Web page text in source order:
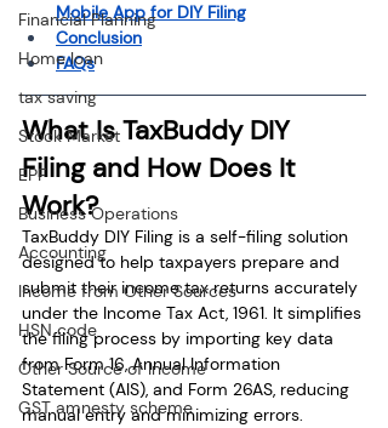
Financial Planning
Home loan
tax saving
Stock Market
EPF
Business Operations
Accounting
Income from Other Sources
HSN code
Other Source of Income
GST amnesty scheme
Mobile App for DIY Filing
Conclusion
FAQs
What Is TaxBuddy DIY
Filing and How Does It
Work?
TaxBuddy DIY Filing is a self-filing solution
designed to help taxpayers prepare and
submit their income tax returns accurately
under the Income Tax Act, 1961. It simplifies
the filing process by importing key data
from Form 16, Annual Information
Statement (AIS), and Form 26AS, reducing
manual entry and minimizing errors.